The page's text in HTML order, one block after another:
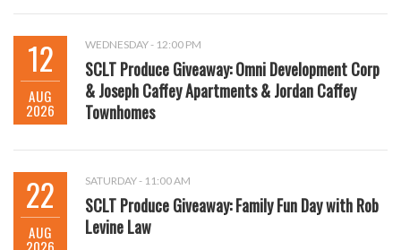
12
AUG
2026
WEDNESDAY - 12:00 PM
SCLT Produce Giveaway: Omni Development Corp
& Joseph Caffey Apartments & Jordan Caffey
Townhomes
22
AUG
SATURDAY - 11:00 AM
SCLT Produce Giveaway: Family Fun Day with Rob
Levine Law